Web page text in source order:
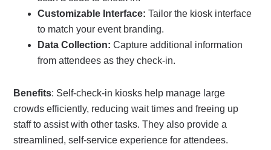
Customizable Interface: Tailor the kiosk interface
to match your event branding.
Data Collection: Capture additional information
from attendees as they check-in.
Benefits: Self-check-in kiosks help manage large
crowds efficiently, reducing wait times and freeing up
staff to assist with other tasks. They also provide a
streamlined, self-service experience for attendees.